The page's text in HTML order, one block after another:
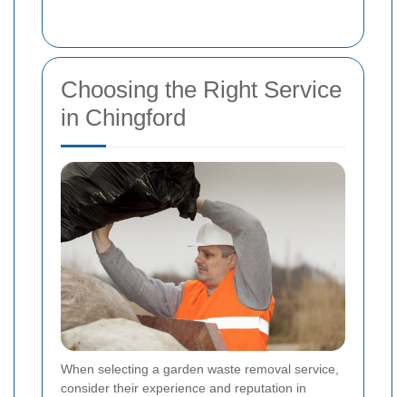
Choosing the Right Service
in Chingford
When selecting a garden waste removal service,
consider their experience and reputation in